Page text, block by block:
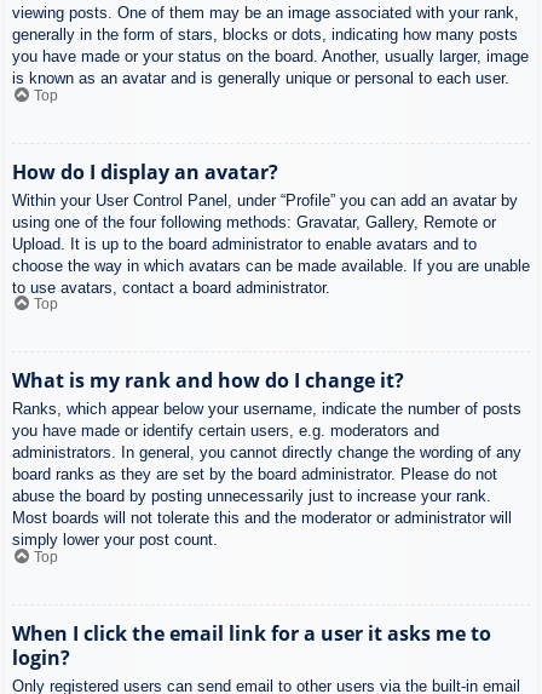
viewing posts. One of them may be an image associated with your rank,
generally in the form of stars, blocks or dots, indicating how many posts
you have made or your status on the board. Another, usually larger, image
is known as an avatar and is generally unique or personal to each user.
Top
How do I display an avatar?
Within your User Control Panel, under “Profile” you can add an avatar by
using one of the four following methods: Gravatar, Gallery, Remote or
Upload. It is up to the board administrator to enable avatars and to
choose the way in which avatars can be made available. If you are unable
to use avatars, contact a board administrator.
Top
What is my rank and how do I change it?
Ranks, which appear below your username, indicate the number of posts
you have made or identify certain users, e.g. moderators and
administrators. In general, you cannot directly change the wording of any
board ranks as they are set by the board administrator. Please do not
abuse the board by posting unnecessarily just to increase your rank.
Most boards will not tolerate this and the moderator or administrator will
simply lower your post count.
Top
When I click the email link for a user it asks me to
login?
Only registered users can send email to other users via the built-in email